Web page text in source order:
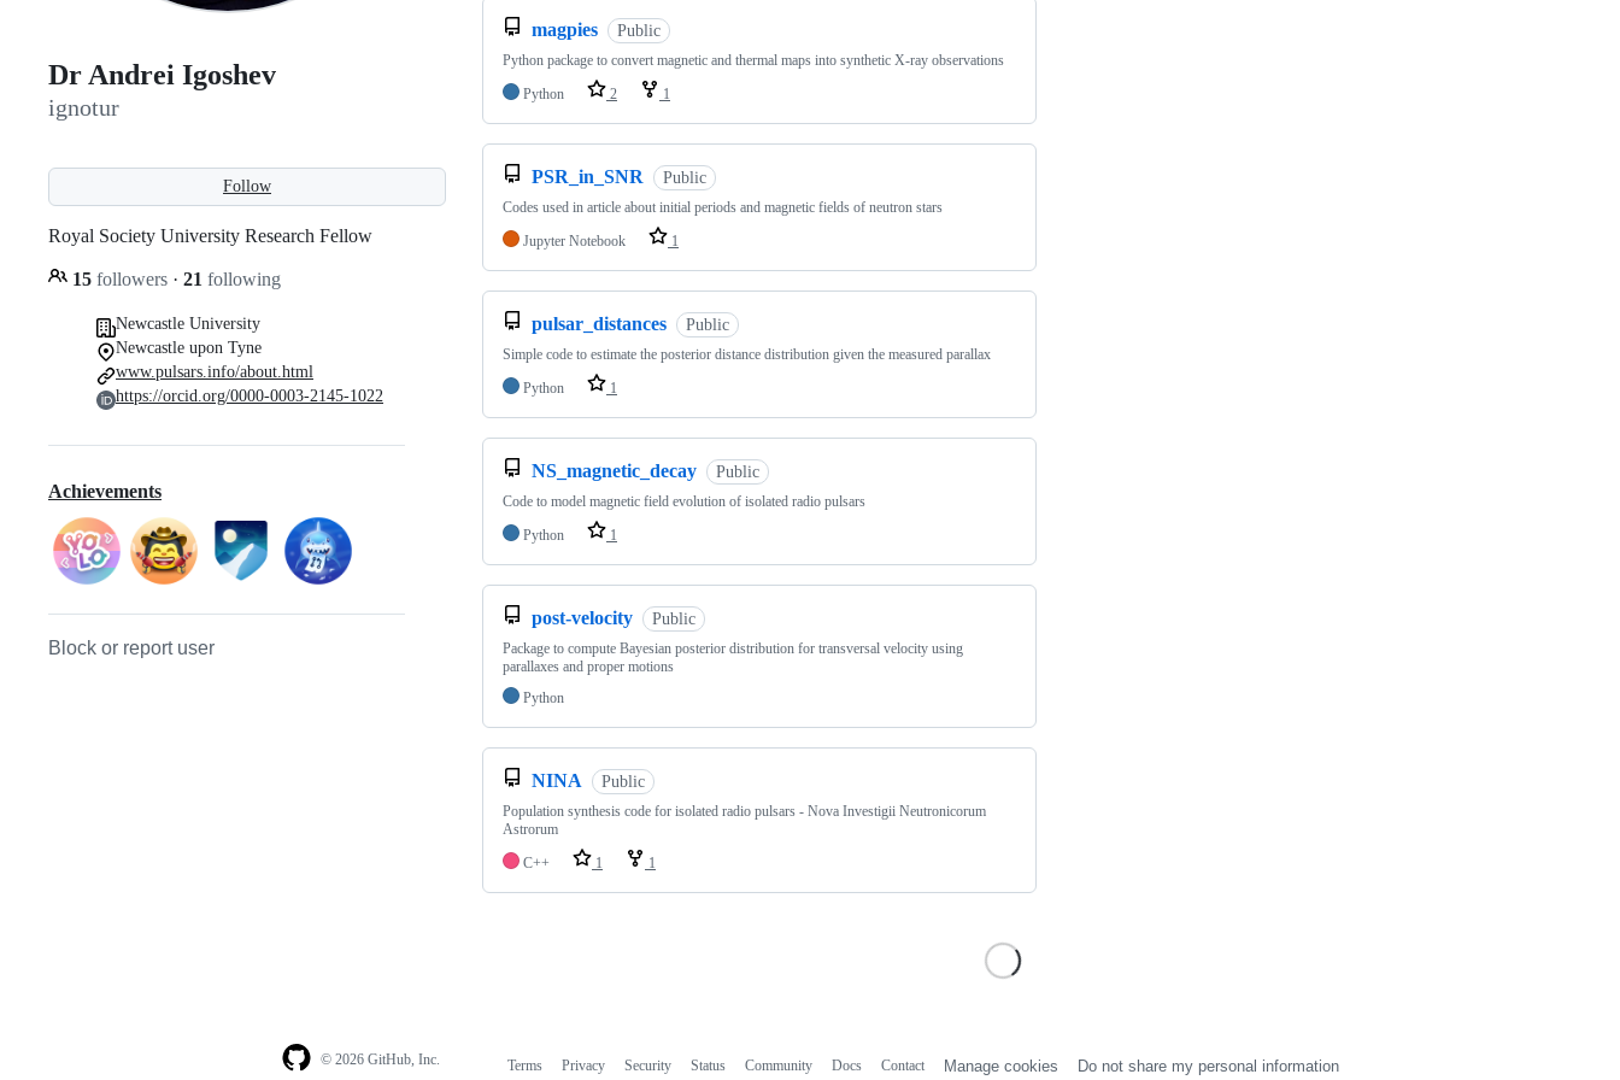
Dr Andrei Igoshev
ignotur
Follow
Royal Society University Research Fellow
15 followers · 21 following
Newcastle University
Newcastle upon Tyne
www.pulsars.info/about.html
https://orcid.org/0000-0003-2145-1022
Achievements
Block or report user
magpies Public
Python package to convert magnetic and thermal maps into synthetic X-ray observations
Python
2 1
PSR_in_SNR Public
Codes used in article about initial periods and magnetic fields of neutron stars
Jupyter Notebook
1
pulsar_distances Public
Simple code to estimate the posterior distance distribution given the measured parallax
Python
1
NS_magnetic_decay Public
Code to model magnetic field evolution of isolated radio pulsars
Python
1
post-velocity Public
Package to compute Bayesian posterior distribution for transversal velocity using
parallaxes and proper motions
Python
NINA Public
Population synthesis code for isolated radio pulsars - Nova Investigii Neutronicorum
Astrorum
C++
1 1
© 2026 GitHub, Inc. Terms Privacy Security Status Community Docs Contact Manage cookies Do not share my personal information